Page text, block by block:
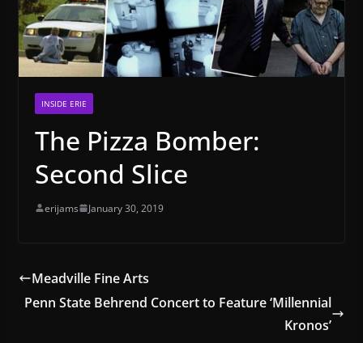
INSIDE ERIE
The Pizza Bomber:
Second Slice
erijams January 30, 2019
Meadville Fine Arts
Penn State Behrend Concert to Feature ‘Millennial
Kronos’